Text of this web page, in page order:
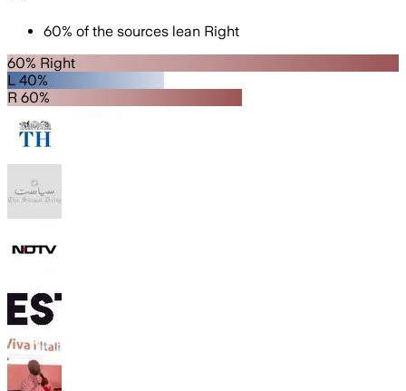
60% of the sources lean Right
60% Right
L 40%
R 60%